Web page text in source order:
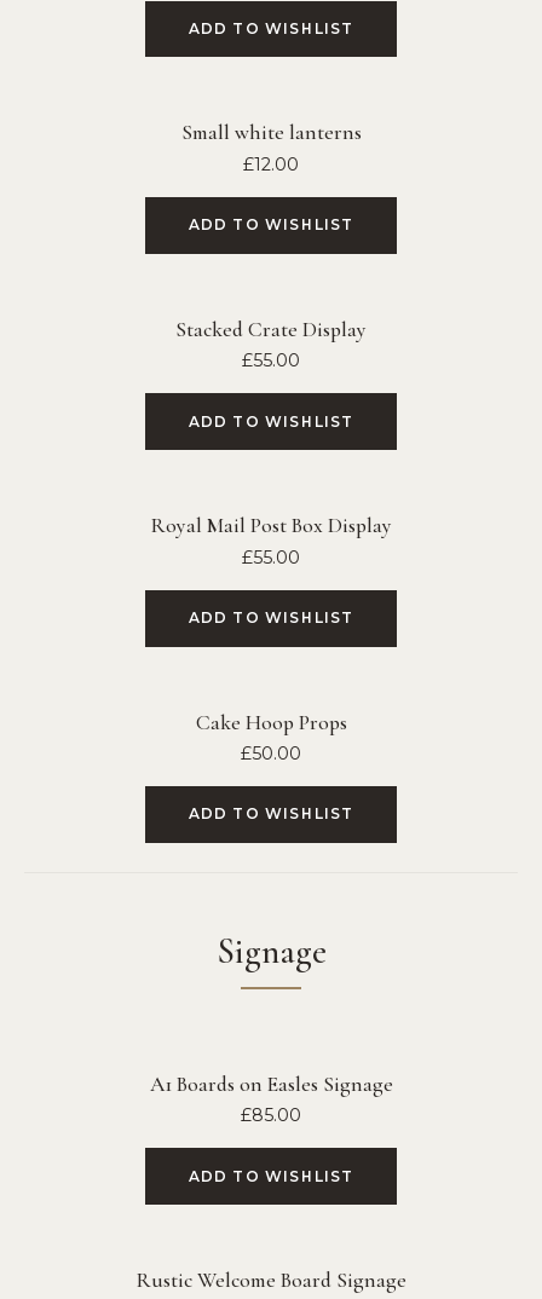
ADD TO WISHLIST
Small white lanterns
£12.00
ADD TO WISHLIST
Stacked Crate Display
£55.00
ADD TO WISHLIST
Royal Mail Post Box Display
£55.00
ADD TO WISHLIST
Cake Hoop Props
£50.00
ADD TO WISHLIST
Signage
A1 Boards on Easles Signage
£85.00
ADD TO WISHLIST
Rustic Welcome Board Signage